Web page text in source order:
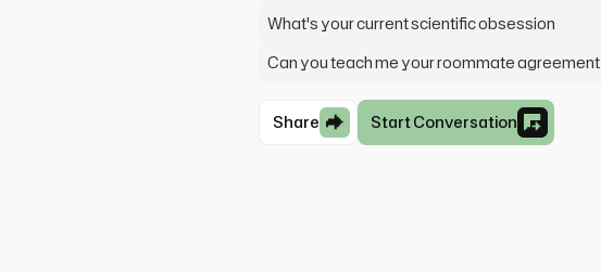
What's your current scientific obsession
Can you teach me your roommate agreement
Share Start Conversation